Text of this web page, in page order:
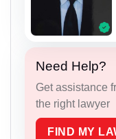
Need Help?
Get assistance
the right lawyer
FIND MY